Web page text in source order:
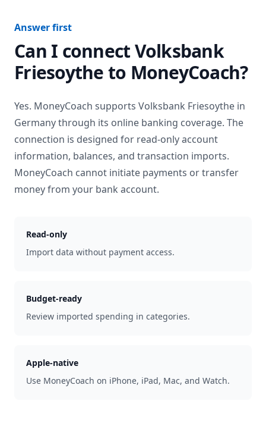
Answer first
Can I connectVolksbank
Friesoytheto MoneyCoach?
Yes. MoneyCoach supports Volksbank Friesoythe in
Germanythrough its online banking coverage. The
connection is designed for read-only account
information, balances, and transaction imports.
MoneyCoach cannot initiate payments or transfer
money from your bank account.
Read-only
Import data without payment access.
Budget-ready
Review imported spending in categories.
Apple-native
Use MoneyCoach on iPhone, iPad, Mac, and Watch.